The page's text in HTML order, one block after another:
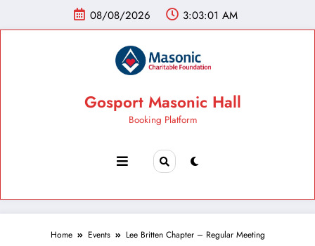
08/08/2026 3:03:02 AM
Gosport Masonic Hall
Booking Platform
Home Events Lee Britten Chapter – Regular Meeting